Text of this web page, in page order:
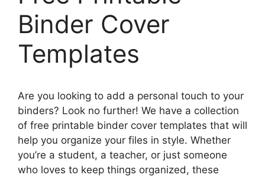
Binder Cover
Templates
Are you looking to add a personal touch to your
binders? Look no further! We have a collection
of free printable binder cover templates that will
help you organize your files in style. Whether
you’re a student, a teacher, or just someone
who loves to keep things organized, these